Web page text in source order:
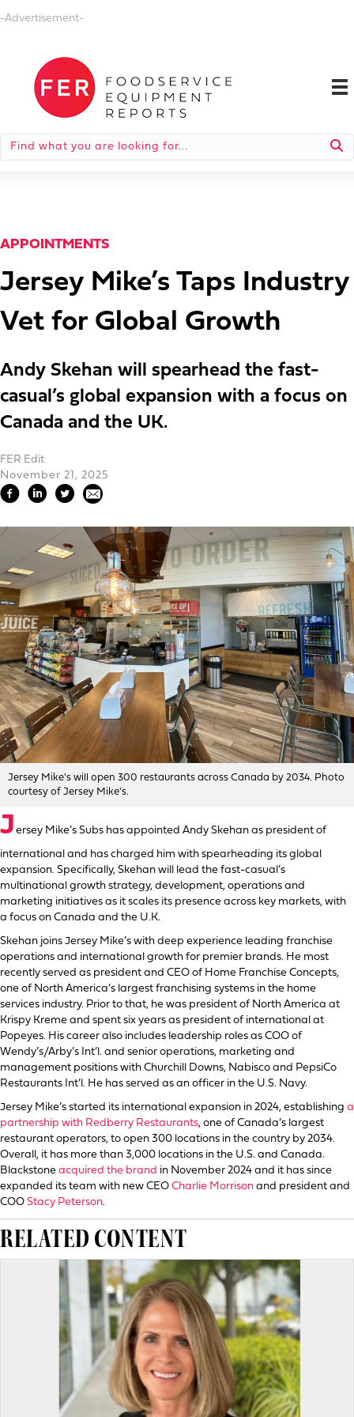
-Advertisement-
APPOINTMENTS
Jersey Mike’s Taps Industry
Vet for Global Growth
Andy Skehan will spearhead the fast-
casual’s global expansion with a focus on
Canada and the UK.
FER Edit
November 21, 2025
Jersey Mike's will open 300 restaurants across Canada by 2034. Photo
courtesy of Jersey Mike's.
J ersey Mike’s Subs has appointed Andy Skehan as president of
international and has charged him with spearheading its global
expansion. Specifically, Skehan will lead the fast-casual’s
multinational growth strategy, development, operations and
marketing initiatives as it scales its presence across key markets, with
a focus on Canada and the U.K.
Skehan joins Jersey Mike’s with deep experience leading franchise
operations and international growth for premier brands. He most
recently served as president and CEO of Home Franchise Concepts,
one of North America’s largest franchising systems in the home
services industry. Prior to that, he was president of North America at
Krispy Kreme and spent six years as president of international at
Popeyes. His career also includes leadership roles as COO of
Wendy’s/Arby’s Int’l. and senior operations, marketing and
management positions with Churchill Downs, Nabisco and PepsiCo
Restaurants Int’l. He has served as an officer in the U.S. Navy.
Jersey Mike’s started its international expansion in 2024, establishing a
partnership with Redberry Restaurants, one of Canada’s largest
restaurant operators, to open 300 locations in the country by 2034.
Overall, it has more than 3,000 locations in the U.S. and Canada.
Blackstone acquired the brand in November 2024 and it has since
expanded its team with new CEO Charlie Morrison and president and
COO Stacy Peterson.
RELATED CONTENT